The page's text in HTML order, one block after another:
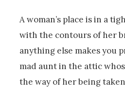
A woman’s place is in a
with the contours of her
anything else makes you
mad aunt in the attic
the way of her being